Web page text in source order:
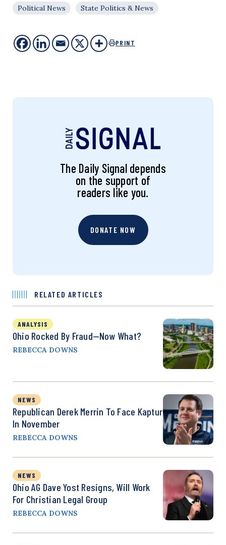
Political News
State Politics & News
PRINT
The Daily Signal depends
on the support of
readers like you.
DONATE NOW
RELATED ARTICLES
ANALYSIS
Ohio Rocked By Fraud—Now What?
REBECCA DOWNS
NEWS
Republican Derek Merrin To Face Kaptur
In November
REBECCA DOWNS
NEWS
Ohio AG Dave Yost Resigns, Will Work
For Christian Legal Group
REBECCA DOWNS